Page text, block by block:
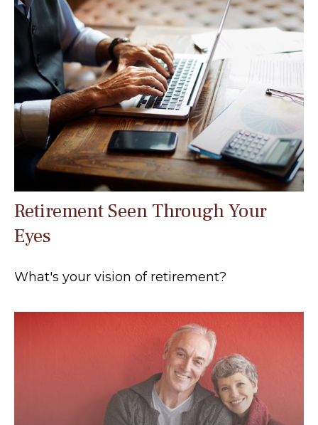
Retirement Seen Through Your
Eyes
What's your vision of retirement?